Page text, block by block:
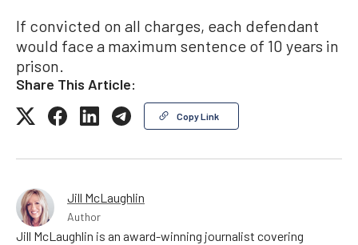
If convicted on all charges, each defendant
would face a maximum sentence of 10 years in
prison.
Share This Article:
Copy Link
Jill McLaughlin
Author
Jill McLaughlin is an award-winning journalist covering